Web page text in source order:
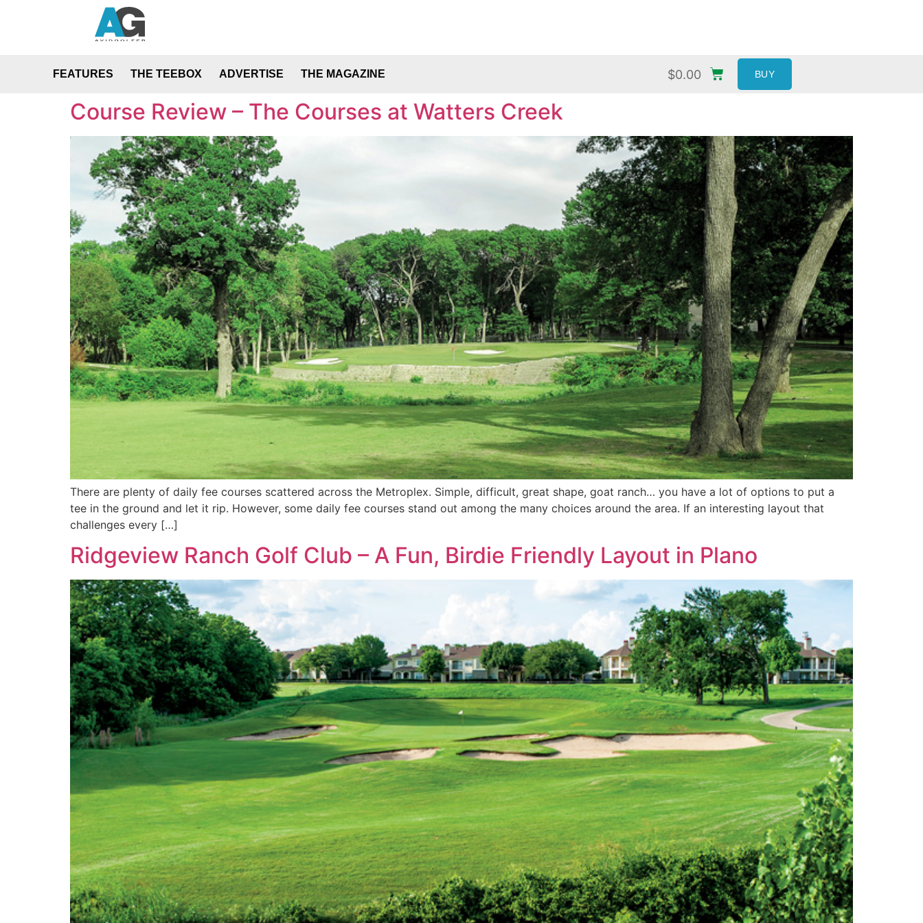
FEATURES THE TEEBOX ADVERTISE THE MAGAZINE $0.00 BUY
Course Review – The Courses at Watters Creek
There are plenty of daily fee courses scattered across the Metroplex. Simple, difficult, great shape, goat ranch… you have a lot of options to put a
tee in the ground and let it rip. However, some daily fee courses stand out among the many choices around the area. If an interesting layout that
challenges every […]
Ridgeview Ranch Golf Club – A Fun, Birdie Friendly Layout in Plano